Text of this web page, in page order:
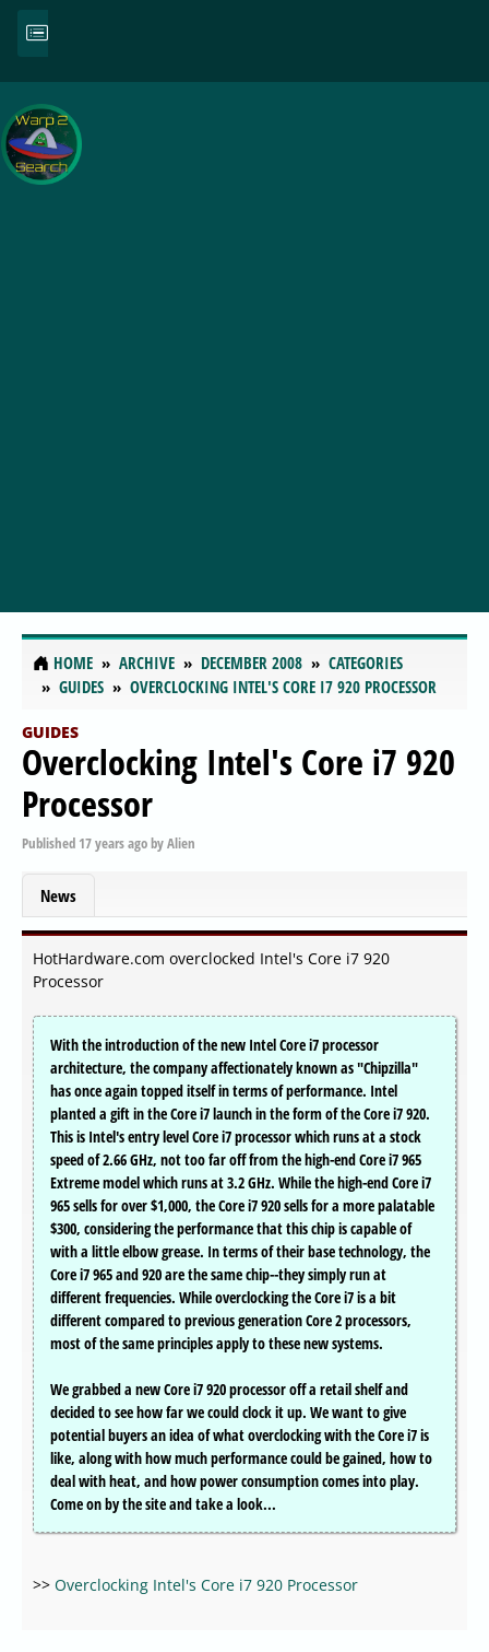
HOME ARCHIVE DECEMBER 2008
CATEGORIES
GUIDES
OVERCLOCKING INTEL'S CORE I7 920 PROCESSOR
GUIDES
Overclocking Intel's Core i7 920
Processor
Published 17 years agobyAlien
News
HotHardware.com overclocked Intel's Core i7 920
Processor
With the introduction of the new Intel Core i7 processor
architecture, the company affectionately known as "Chipzilla"
has once again topped itself in terms of performance. Intel
planted a gift in the Core i7 launch in the form of the Core i7 920.
This is Intel's entry level Core i7 processor which runs at a stock
speed of 2.66 GHz, not too far off from the high-end Core i7 965
Extreme model which runs at 3.2 GHz. While the high-end Core i7
965 sells for over $1,000, the Core i7 920 sells for a more palatable
$300, considering the performance that this chip is capable of
with a little elbow grease. In terms of their base technology, the
Core i7 965 and 920 are the same chip--they simply run at
different frequencies. While overclocking the Core i7 is a bit
different compared to previous generation Core 2 processors,
most of the same principles apply to these new systems.
We grabbed a new Core i7 920 processor off a retail shelf and
decided to see how far we could clock it up. We want to give
potential buyers an idea of what overclocking with the Core i7 is
like, along with how much performance could be gained, how to
deal with heat, and how power consumption comes into play.
Come on by the site and take a look...
>> Overclocking Intel's Core i7 920 Processor